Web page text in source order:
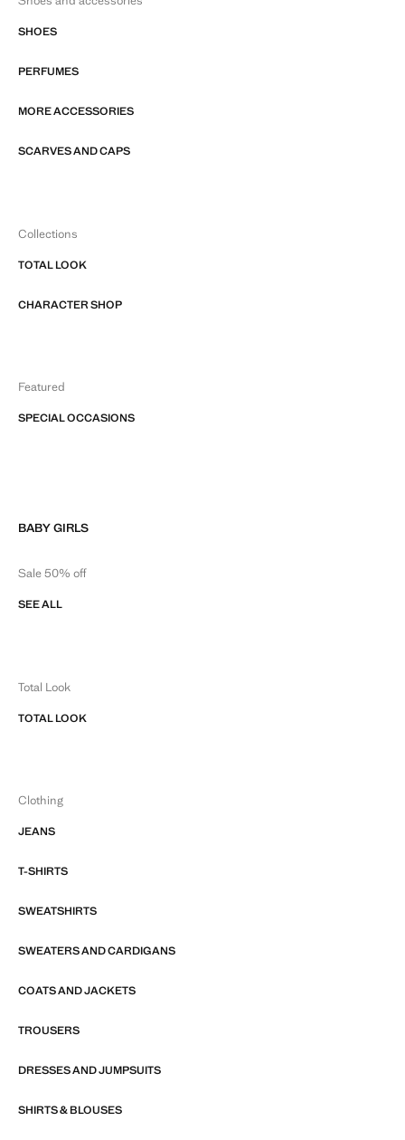
SHOES
PERFUMES
MORE ACCESSORIES
SCARVES AND CAPS
Collections
TOTAL LOOK
CHARACTER SHOP
Featured
SPECIAL OCCASIONS
BABY GIRLS
Sale 50% off
SEE ALL
Total Look
TOTAL LOOK
Clothing
JEANS
T-SHIRTS
SWEATSHIRTS
SWEATERS AND CARDIGANS
COATS AND JACKETS
TROUSERS
DRESSES AND JUMPSUITS
SHIRTS & BLOUSES